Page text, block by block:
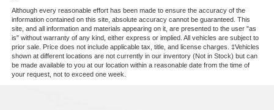
us show you why this versatile SUV is the perfect fit for
your lifestyle.
Permanent Locking Hubs
Strut Front Suspension w/Coil Springs
Multi-Link Rear Suspension w/Coil Springs
4-Wheel Disc Brakes w/4-Wheel ABS, Front Vented
Discs, Brake Assist, Hill Hold Control and Electric
Although every reasonable effort has been made to ensure the accuracy of the
information contained on this site, absolute accuracy cannot be guaranteed. This
site, and all information and materials appearing on it, are presented to the user "as
is" without warranty of any kind, either express or implied. All vehicles are subject to
prior sale. Price does not include applicable tax, title, and license charges. ‡Vehicles
shown at different locations are not currently in our inventory (Not in Stock) but can
be made available to you at our location within a reasonable date from the time of
your request, not to exceed one week.